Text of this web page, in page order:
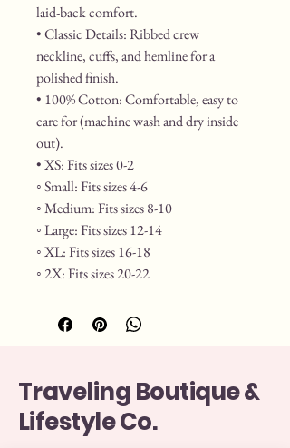
laid-back comfort.
• Classic Details: Ribbed crew
neckline, cuffs, and hemline for a
polished finish.
• 100% Cotton: Comfortable, easy to
care for (machine wash and dry inside
out).
• XS: Fits sizes 0-2
◦ Small: Fits sizes 4-6
◦ Medium: Fits sizes 8-10
◦ Large: Fits sizes 12-14
◦ XL: Fits sizes 16-18
◦ 2X: Fits sizes 20-22
Traveling Boutique &
Lifestyle Co.